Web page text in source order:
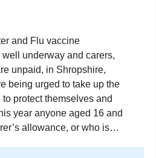
and Flu vaccine
underway and carers,
unpaid, in Shropshire,
being urged to take up the
protect themselves and
year anyone aged 16 and
allowance, or who is…